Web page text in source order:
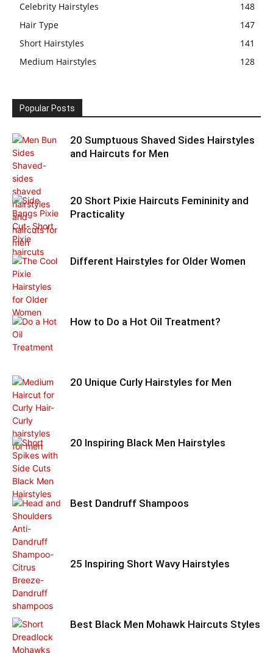
Celebrity Hairstyles
148
Hair Type
147
Short Hairstyles
141
Medium Hairstyles
128
Popular Posts
20 Sumptuous Shaved Sides Hairstyles
and Haircuts for Men
20 Short Pixie Haircuts Femininity and
Practicality
Different Hairstyles for Older Women
How to Do a Hot Oil Treatment?
20 Unique Curly Hairstyles for Men
20 Inspiring Black Men Hairstyles
Best Dandruff Shampoos
25 Inspiring Short Wavy Hairstyles
Best Black Men Mohawk Haircuts Styles